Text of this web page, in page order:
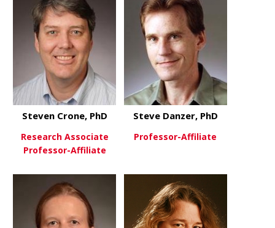
View Moreabout Steven Crone, PhD
Steven Crone, PhD
Research Associate
Professor-Affiliate
Steve Danzer, PhD
Professor-Affiliate